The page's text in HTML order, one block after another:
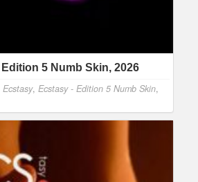
5 Numb Skin, 2026
Ecstasy, Ecstasy - Edition 5 Numb Skin,